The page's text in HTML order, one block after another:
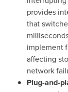
provides
that
implement
affecting
network
Plug-and-